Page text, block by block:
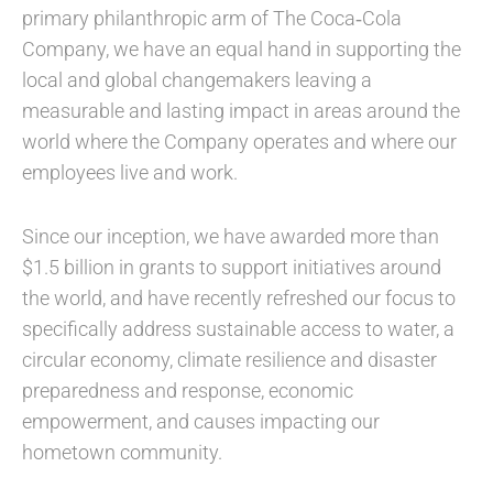
primary philanthropic arm of The Coca‑Cola
Company, we have an equal hand in supporting the
local and global changemakers leaving a
measurable and lasting impact in areas around the
world where the Company operates and where our
employees live and work.
Since our inception, we have awarded more than
$1.5 billion in grants to support initiatives around
the world, and have recently refreshed our focus to
specifically address sustainable access to water, a
circular economy, climate resilience and disaster
preparedness and response, economic
empowerment, and causes impacting our
hometown community.